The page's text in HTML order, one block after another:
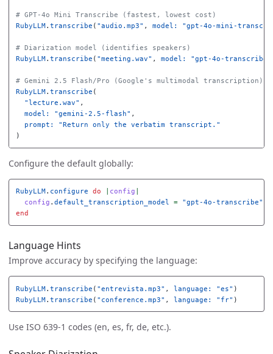
# GPT-4o Mini Transcribe (fastest, lowest cost)
RubyLLM . transcribe ( "audio.mp3" , model: "gpt-4o-mini-
# Diarization model (identifies speakers)
RubyLLM . transcribe ( "meeting.wav" , model: "gpt-4o-
# Gemini 2.5 Flash/Pro (Google's multimodal transcription)
RubyLLM . transcribe (
"lecture.wav" ,
model:
"gemini-2.5-flash" ,
prompt:
"Return only the verbatim transcript."
)
Configure the default globally:
RubyLLM . configure do config
config . default_transcription_model =
"gpt-4o-transcribe"
end
Language Hints
Improve accuracy by specifying the language:
RubyLLM. transcribe ( "entrevista.mp3" , language: "es" )
RubyLLM. transcribe ( "conference.mp3" , language: "fr" )
Use ISO 639-1 codes (en, es, fr, de, etc.).